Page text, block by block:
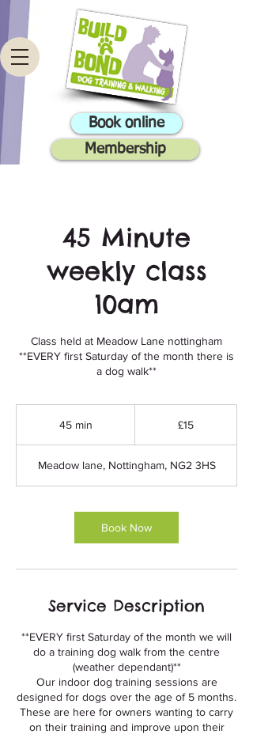
Book online
Membership
45 Minute
weekly class
10am
Class held at Meadow Lane nottingham
**EVERY first Saturday of the month there is
a dog walk**
45 min
i
n
£15
Meadow lane, Nottingham, NG2 3HS
Book Now
Service Description
**EVERY first Saturday of the month we will
do a training dog walk from the centre
(weather dependant)**
Our indoor dog training sessions are
designed for dogs over the age of 5 months.
These are here for owners wanting to carry
on their training and improve upon their